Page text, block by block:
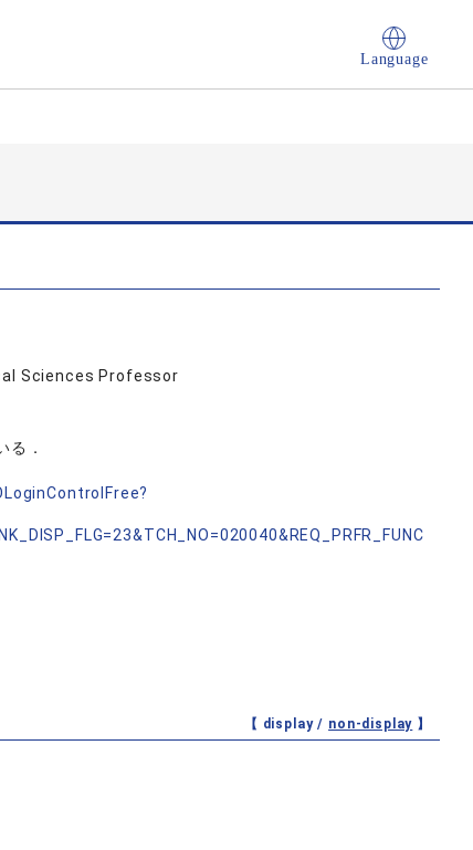
Language
Sciences Professor
る．
【 display / non-display 】